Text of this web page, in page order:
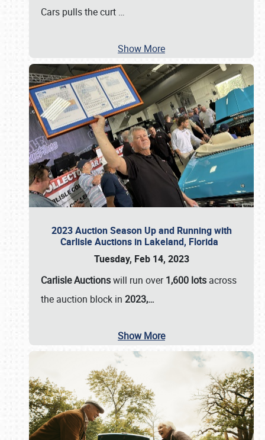
Cars pulls the curt …
Show More
2023 Auction Season Up and Running with
Carlisle Auctions in Lakeland, Florida
Tuesday, Feb 14, 2023
Carlisle Auctionswill run over1,600 lots across
the auction block in 2023,…
Show More